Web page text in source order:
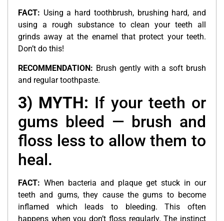
FACT: Using a hard toothbrush, brushing hard, and
using a rough substance to clean your teeth all
grinds away at the enamel that protect your teeth.
Don’t do this!
RECOMMENDATION: Brush gently with a soft brush
and regular toothpaste.
3) MYTH: If your teeth or
gums bleed — brush and
floss less to allow them to
heal.
FACT: When bacteria and plaque get stuck in our
teeth and gums, they cause the gums to become
inflamed which leads to bleeding. This often
happens when you don’t floss regularly. The instinct